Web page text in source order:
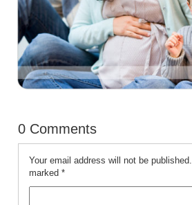
0 Comments
Your email address will not be published.
marked *